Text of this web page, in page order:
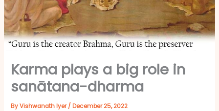
Karma plays a big role in
sanātana-dharma
ByVishwanath Iyer/December 25, 2022